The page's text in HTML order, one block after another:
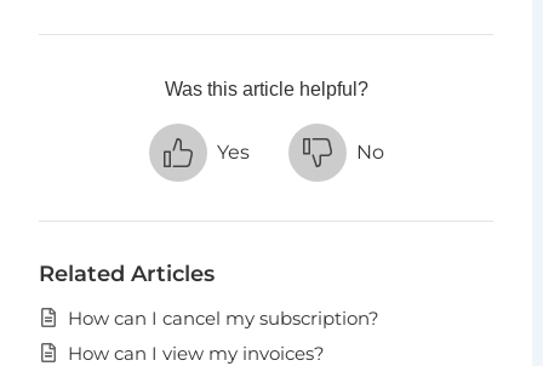
Was this article helpful?
Yes No
Related Articles
How can I cancel my subscription?
How can I view my invoices?